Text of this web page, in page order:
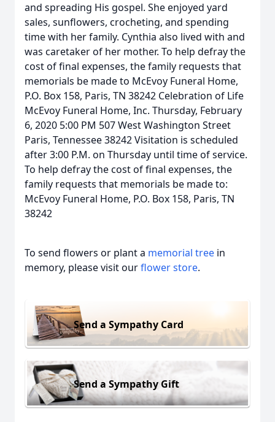
and spreading His gospel. She enjoyed yard
sales, sunflowers, crocheting, and spending
time with her family. Cynthia also lived with and
was caretaker of her mother. To help defray the
cost of final expenses, the family requests that
memorials be made to McEvoy Funeral Home,
P.O. Box 158, Paris, TN 38242 Celebration of Life
McEvoy Funeral Home, Inc. Thursday, February
6, 2020 5:00 PM 507 West Washington Street
Paris, Tennessee 38242 Visitation is scheduled
after 3:00 P.M. on Thursday until time of service.
To help defray the cost of final expenses, the
family requests that memorials be made to:
McEvoy Funeral Home, P.O. Box 158, Paris, TN
38242
To send flowers or plant a memorial tree in
memory, please visit ourflower store.
Send a Sympathy Card
Send a Sympathy Gift